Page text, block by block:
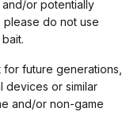
or potentially
do not use
future generations,
devices or similar
and/or non-game